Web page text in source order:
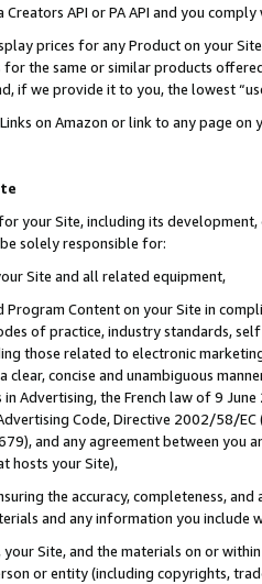
API or PA API and you
prices for any Product on your
the same or similar products
if we provide it to you, the lowest
on Amazon or link to any page
your Site, including its
solely responsible for:
Site and all related equipment,
Program Content on your Site in
of practice, industry standards,
those related to electronic
clear, concise and unambiguous
Advertising, the French law of 9
Code, Directive 2002/58/
and any agreement between
hosts your Site),
the accuracy, completeness,
and any information you include
your Site, and the materials on or
or entity (including copyrights,